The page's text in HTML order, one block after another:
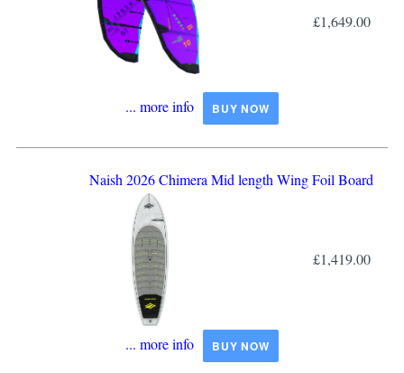
£1,649.00
... more info BUY NOW
Naish 2026 Chimera Mid length Wing Foil Board
£1,419.00
... more info BUY NOW